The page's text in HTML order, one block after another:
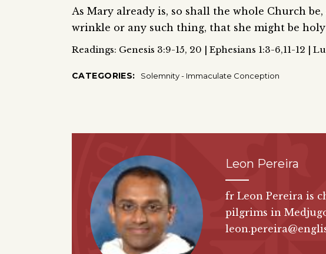
As Mary already is, so shall the whole Church
wrinkle or any such thing, that she might be holy
Readings: Genesis 3:9-15, 20 | Ephesians 1:3-6,11-12 |
CATEGORIES: Solemnity - Immaculate Conception
Leon Pereira
fr Leon Pereira is
pilgrims in